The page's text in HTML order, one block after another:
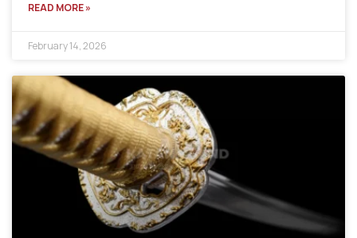
READ MORE »
February 14, 2026